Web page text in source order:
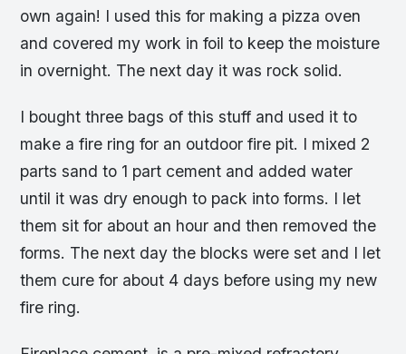
own again! I used this for making a pizza oven
and covered my work in foil to keep the moisture
in overnight. The next day it was rock solid.
I bought three bags of this stuff and used it to
make a fire ring for an outdoor fire pit. I mixed 2
parts sand to 1 part cement and added water
until it was dry enough to pack into forms. I let
them sit for about an hour and then removed the
forms. The next day the blocks were set and I let
them cure for about 4 days before using my new
fire ring.